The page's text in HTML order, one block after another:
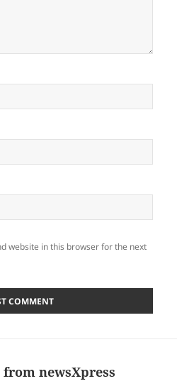
website in this browser for the next
newsXpress